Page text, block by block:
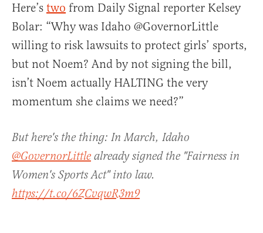
Here’s two from Daily Signal reporter Kelsey
Bolar: “Why was Idaho @GovernorLittle
willing to risk lawsuits to protect girls’ sports,
but not Noem? And by not signing the bill,
isn’t Noem actually HALTING the very
momentum she claims we need?”
But here's the thing: In March, Idaho
@GovernorLittle already signed the "Fairness in
Women's Sports Act" into law.
https://t.co/6ZCvqwR3m9